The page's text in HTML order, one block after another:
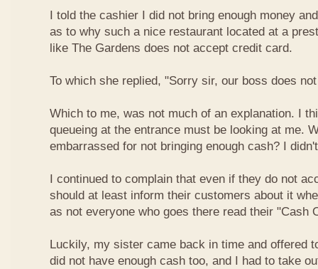
I told the cashier I did not bring enough money
as to why such a nice restaurant located at a
like The Gardens does not accept credit card.
To which she replied, "Sorry sir, our boss does
Which to me, was not much of an explanation. I
queueing at the entrance must be looking at me.
embarrassed for not bringing enough cash? I
I continued to complain that even if they do not
should at least inform their customers about it
as not everyone who goes there read their "Cash
Luckily, my sister came back in time and offered
did not have enough cash too, and I had to take